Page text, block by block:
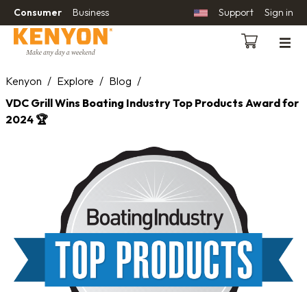
Consumer Business Support Sign in
Kenyon / Explore / Blog /
VDC Grill Wins Boating Industry Top Products Award for
2024 🏆